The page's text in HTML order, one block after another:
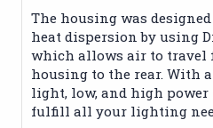
The housing was
heat dispersion by using
which allows air to travel
housing to the rear. With
light, low, and high
fulfill all your lighting